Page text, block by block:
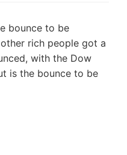
bounce to be
rich people got a
with the Dow
is the bounce to be